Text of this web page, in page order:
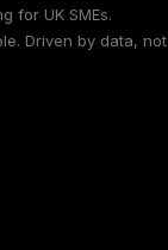
for UK SMEs.
Driven by data, not